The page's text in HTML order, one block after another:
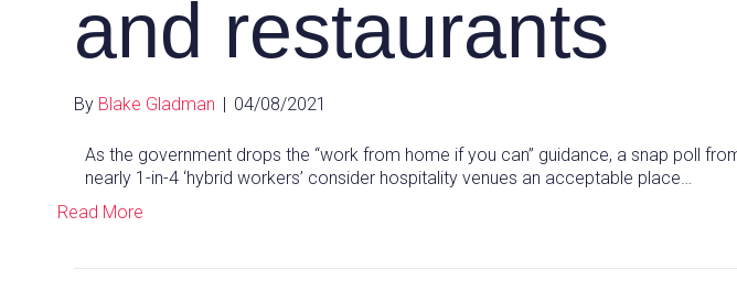
and restaurants
By Blake Gladman | 04/08/2021
As the government drops the “work from home if you can” guidance, a snap poll
nearly 1-in-4 ‘hybrid workers’ consider hospitality venues an acceptable place…
Read More